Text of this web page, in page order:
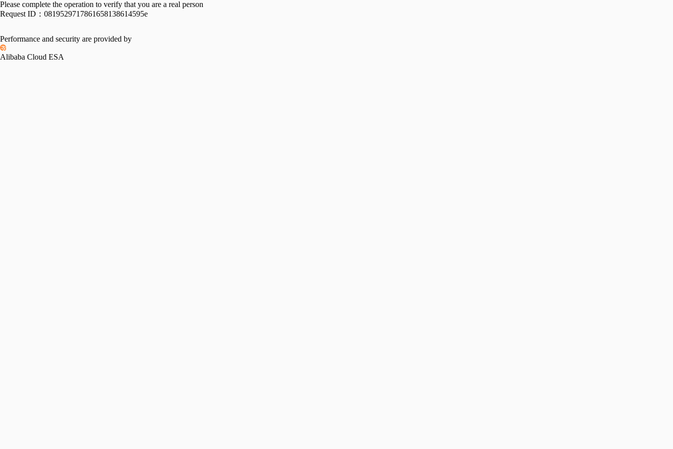
Please complete the operation to verify that you are a real person
Request ID： 0819529717861658138614595e
Performance and security are provided by
Alibaba Cloud ESA